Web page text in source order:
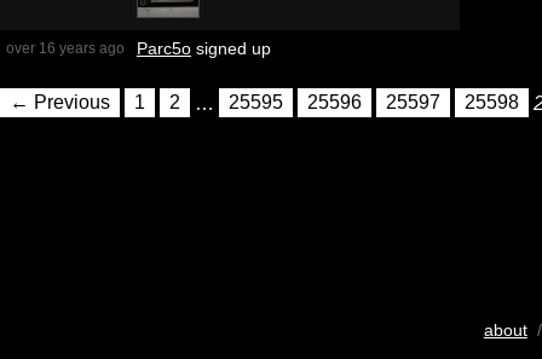
over 16 years ago Parc5o signed up
← Previous 1 2 … 25595 25596 25597 25598
about